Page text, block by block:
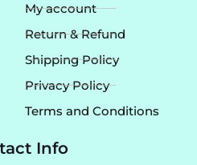
My account
Return & Refund
Shipping Policy
Privacy Policy
Terms and Conditions
Info